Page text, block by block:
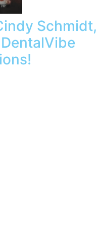
Schmidt,